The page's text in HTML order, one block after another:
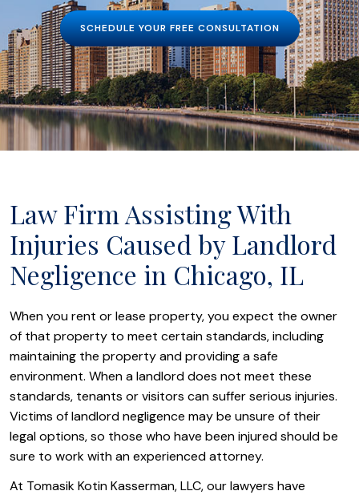
SCHEDULE YOUR FREE CONSULTATION
Law Firm Assisting With
Injuries Caused by Landlord
Negligence in Chicago, IL
When you rent or lease property, you expect the owner
of that property to meet certain standards, including
maintaining the property and providing a safe
environment. When a landlord does not meet these
standards, tenants or visitors can suffer serious injuries.
Victims of landlord negligence may be unsure of their
legal options, so those who have been injured should be
sure to work with an experienced attorney.
At Tomasik Kotin Kasserman, LLC, our lawyers have